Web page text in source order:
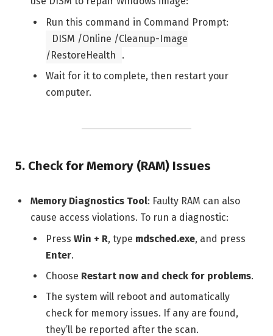
Run this command in Command Prompt:
DISM /Online /Cleanup-Image
/RestoreHealth
.
Wait for it to complete, then restart your
computer.
5. Check for Memory (RAM) Issues
Memory Diagnostics Tool: Faulty RAM can also
cause access violations. To run a diagnostic:
Press Win + R, type mdsched.exe, and press
Enter.
Choose Restart now and check for problems.
The system will reboot and automatically
check for memory issues. If any are found,
they’ll be reported after the scan.